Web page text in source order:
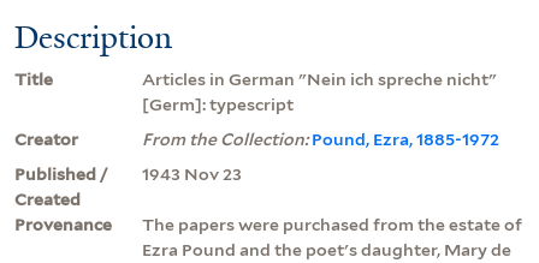
Description
Title
Articles in German "Nein ich spreche nicht"
[Germ]: typescript
Creator
From the Collection:Pound, Ezra, 1885-1972
Published /
Created
1943 Nov 23
Provenance
The papers were purchased from the estate of
Ezra Pound and the poet's daughter, Mary de